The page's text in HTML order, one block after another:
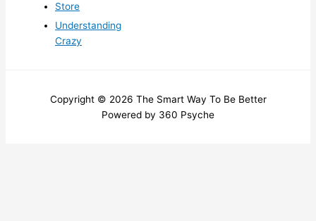
Store
Understanding
Crazy
Copyright © 2026 The Smart Way To Be Better
Powered by 360 Psyche